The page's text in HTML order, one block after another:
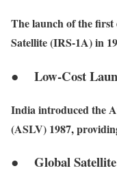
The launch of the
Satellite (IRS-1A) in
● Low-Cost
India introduced the
(ASLV) 1987,
● Global Satellite